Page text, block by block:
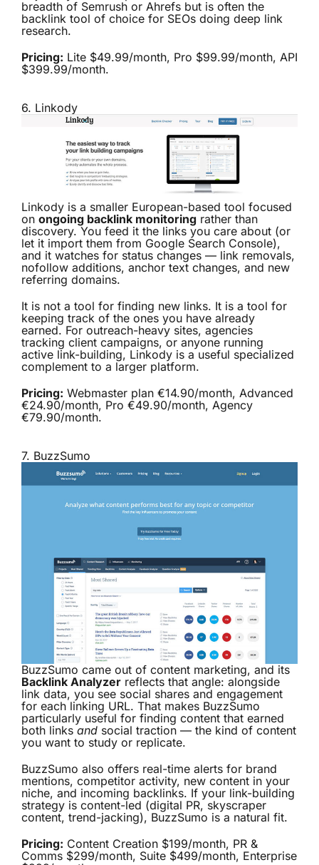
breadth of Semrush or Ahrefs but is often the
backlink tool of choice for SEOs doing deep link
research.
Pricing: Lite $49.99/month, Pro $99.99/month, API
$399.99/month.
6. Linkody
Linkody is a smaller European-based tool focused
on ongoing backlink monitoring rather than
discovery. You feed it the links you care about (or
let it import them from Google Search Console),
and it watches for status changes — link removals,
nofollow additions, anchor text changes, and new
referring domains.
It is not a tool for finding new links. It is a tool for
keeping track of the ones you have already
earned. For outreach-heavy sites, agencies
tracking client campaigns, or anyone running
active link-building, Linkody is a useful specialized
complement to a larger platform.
Pricing: Webmaster plan €14.90/month, Advanced
€24.90/month, Pro €49.90/month, Agency
€79.90/month.
7. BuzzSumo
BuzzSumo came out of content marketing, and its
Backlink Analyzer reflects that angle: alongside
link data, you see social shares and engagement
for each linking URL. That makes BuzzSumo
particularly useful for finding content that earned
both linksand social traction — the kind of content
you want to study or replicate.
BuzzSumo also offers real-time alerts for brand
mentions, competitor activity, new content in your
niche, and incoming backlinks. If your link-building
strategy is content-led (digital PR, skyscraper
content, trend-jacking), BuzzSumo is a natural fit.
Pricing: Content Creation $199/month, PR &
Comms $299/month, Suite $499/month, Enterprise